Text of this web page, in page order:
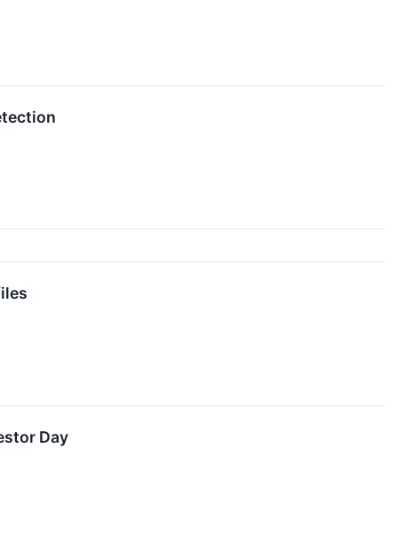
Day